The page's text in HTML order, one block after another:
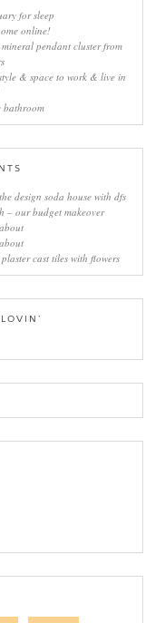
for sleep
online!
pendant cluster from
& space to work & live in
bathroom
design soda house with dfs
– our budget makeover
about
about
cast tiles with flowers